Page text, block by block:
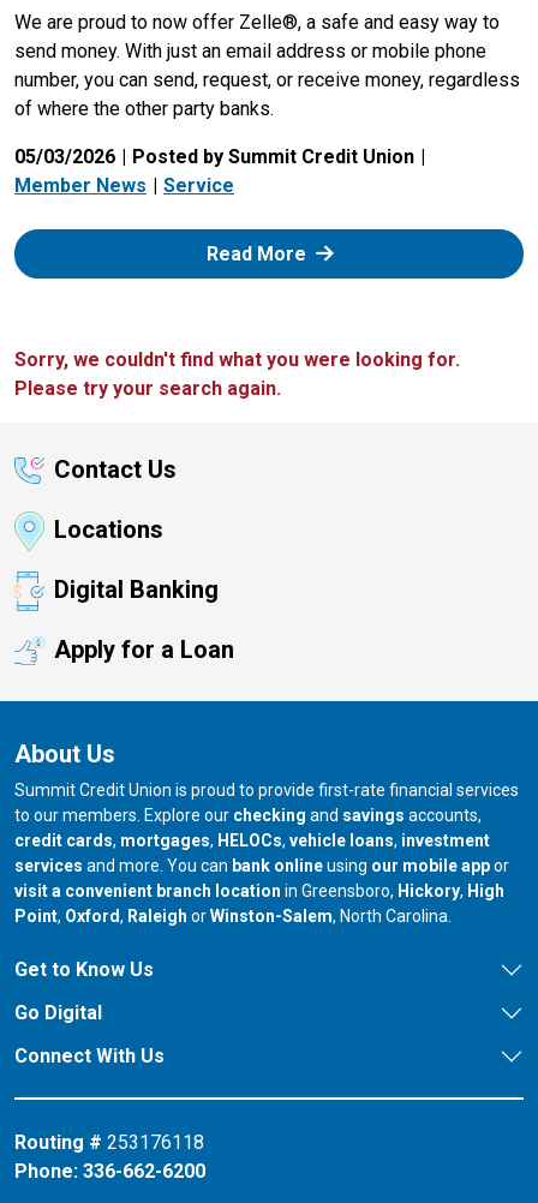
We are proud to now offer Zelle®, a safe and easy way to
send money. With just an email address or mobile phone
number, you can send, request, or receive money, regardless
of where the other party banks.
05/03/2026
Posted by Summit Credit Union
Member News
Service
Read More: Zelle
Sorry, we couldn't find what you were looking for.
Please try your search again.
Contact Us
Locations
Digital Banking
Apply for a Loan
About Us
Summit Credit Union is proud to provide first-rate financial services
to our members. Explore our checking and savings accounts,
credit cards, mortgages, HELOCs, vehicle loans, investment
services and more. You can bank onlineusing our mobile appor
visit a convenient branch location in Greensboro, our branch in
Hickory, our
High
Point, our branch in
Oxford, our branch in
Raleigh orour branch in
Winston-Salem, North Carolina.
Get to Know Us
Go Digital
Connect With Us
Routing # 253176118
Phone: 336-662-6200